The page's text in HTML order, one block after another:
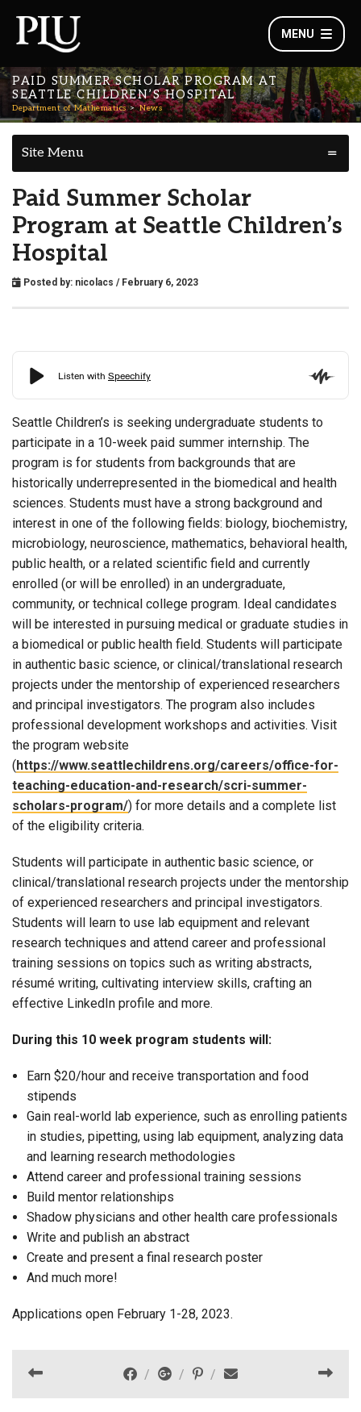
MENU
PAID SUMMER SCHOLAR PROGRAM AT
SEATTLE CHILDREN’S HOSPITAL
Department of Mathematics News
Site Menu
Paid Summer Scholar
Program at Seattle Children’s
Hospital
Posted by: nicolacs / February 6, 2023
Seattle Children’s is seeking undergraduate students to
participate in a 10-week paid summer internship. The
program is for students from backgrounds that are
historically underrepresented in the biomedical and health
sciences. Students must have a strong background and
interest in one of the following fields: biology, biochemistry,
microbiology, neuroscience, mathematics, behavioral health,
public health, or a related scientific field and currently
enrolled (or will be enrolled) in an undergraduate,
community, or technical college program. Ideal candidates
will be interested in pursuing medical or graduate studies in
a biomedical or public health field. Students will participate
in authentic basic science, or clinical/translational research
projects under the mentorship of experienced researchers
and principal investigators. The program also includes
professional development workshops and activities. Visit
the program website
(https://www.seattlechildrens.org/careers/office-for-
teaching-education-and-research/scri-summer-
scholars-program/) for more details and a complete list
of the eligibility criteria.
Students will participate in authentic basic science, or
clinical/translational research projects under the mentorship
of experienced researchers and principal investigators.
Students will learn to use lab equipment and relevant
research techniques and attend career and professional
training sessions on topics such as writing abstracts,
résumé writing, cultivating interview skills, crafting an
effective LinkedIn profile and more.
During this 10 week program students will:
Earn $20/hour and receive transportation and food
stipends
Gain real-world lab experience, such as enrolling patients
in studies, pipetting, using lab equipment, analyzing data
and learning research methodologies
Attend career and professional training sessions
Build mentor relationships
Shadow physicians and other health care professionals
Write and publish an abstract
Create and present a final research poster
And much more!
Applications open February 1-28, 2023.